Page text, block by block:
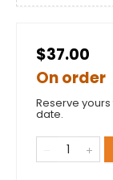
$37.00
On order
Reserve
date.